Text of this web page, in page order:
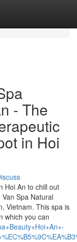
- The
in Hoi
Hoi An to chill out
Spa Natural
Vietnam. This spa is
which you can